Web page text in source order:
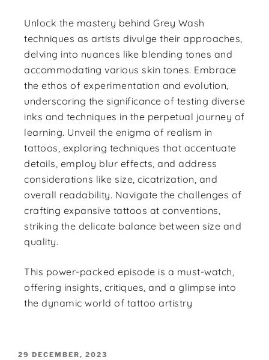
Unlock the mastery behind Grey Wash
techniques as artists divulge their approaches,
delving into nuances like blending tones and
accommodating various skin tones. Embrace
the ethos of experimentation and evolution,
underscoring the significance of testing diverse
inks and techniques in the perpetual journey of
learning. Unveil the enigma of realism in
tattoos, exploring techniques that accentuate
details, employ blur effects, and address
considerations like size, cicatrization, and
overall readability. Navigate the challenges of
crafting expansive tattoos at conventions,
striking the delicate balance between size and
quality.
This power-packed episode is a must-watch,
offering insights, critiques, and a glimpse into
the dynamic world of tattoo artistry
29 DECEMBER, 2023